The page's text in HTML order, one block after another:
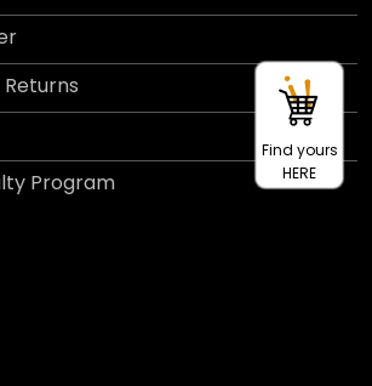
Returns
Program
Find yours
HERE